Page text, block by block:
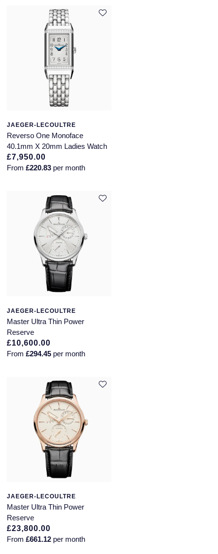
JAEGER-LECOULTRE
Reverso One Monoface
40.1mm X 20mm Ladies Watch
£7,950.00
From £220.83 per month
JAEGER-LECOULTRE
Master Ultra Thin Power
Reserve
£10,600.00
From £294.45 per month
JAEGER-LECOULTRE
Master Ultra Thin Power
Reserve
£23,800.00
From £661.12 per month